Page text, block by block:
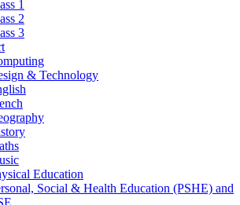
1
2
3
& Technology
Education
Social & Health Education (PSHE) and